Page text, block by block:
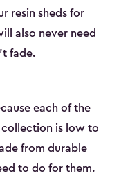
resin sheds for
also never need
fade.
each of the
is low to
from durable
to do for them.